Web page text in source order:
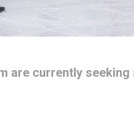
are currently